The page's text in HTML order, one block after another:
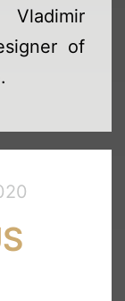
of